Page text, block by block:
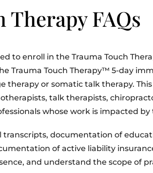
Therapy FAQs
to enroll in the Trauma Touch
Trauma Touch Therapy™ 5-day
therapy or somatic talk therapy.
talk therapists,
whose work is impacted
transcripts, documentation of
of active liability
and understand the scope of